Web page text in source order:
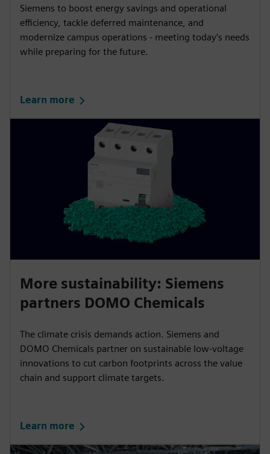
Siemens to boost energy savings and operational
efficiency, tackle deferred maintenance, and
modernize campus operations - meeting today’s needs
while preparing for the future.
Learn more
More sustainability: Siemens
partners DOMO Chemicals
The climate crisis demands action. Siemens and
DOMO Chemicals partner on sustainable low-voltage
innovations to cut carbon footprints across the value
chain and support climate targets.
Learn more